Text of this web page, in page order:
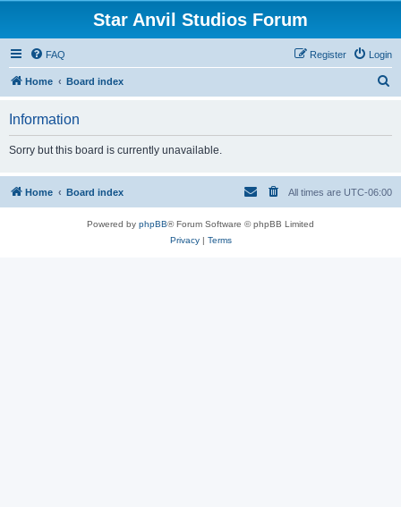
Star Anvil Studios Forum
FAQ Login
Register
Home Board index
h
Information
Sorry but this board is currently unavailable.
Home Board index All times are UTC-06:00
Powered by phpBB® Forum Software © phpBB Limited
Privacy| Terms